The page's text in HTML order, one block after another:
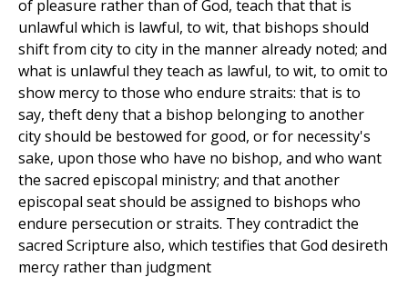
of pleasure rather than of God, teach that that is
unlawful which is lawful, to wit, that bishops should
shift from city to city in the manner already noted; and
what is unlawful they teach as lawful, to wit, to omit to
show mercy to those who endure straits: that is to
say, theft deny that a bishop belonging to another
city should be bestowed for good, or for necessity's
sake, upon those who have no bishop, and who want
the sacred episcopal ministry; and that another
episcopal seat should be assigned to bishops who
endure persecution or straits. They contradict the
sacred Scripture also, which testifies that God desireth
mercy rather than judgment